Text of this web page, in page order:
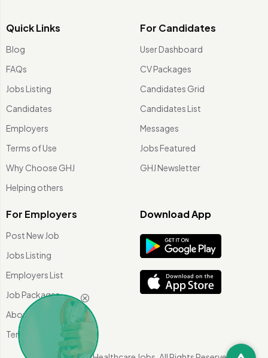
Quick Links
Blog
FAQs
Jobs Listing
Candidates
Employers
Terms of Use
Why Choose GHJ
Helping others
For Candidates
User Dashboard
CV Packages
Candidates Grid
Candidates List
Messages
Jobs Featured
GHJ Newsletter
For Employers
Post New Job
Jobs Listing
Employers List
Job Packages
About Us
Terms of use
Download App